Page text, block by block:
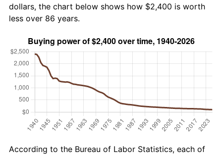
dollars, the chart below shows how $2,400 is worth
less over 86 years.
According to the Bureau of Labor Statistics, each of